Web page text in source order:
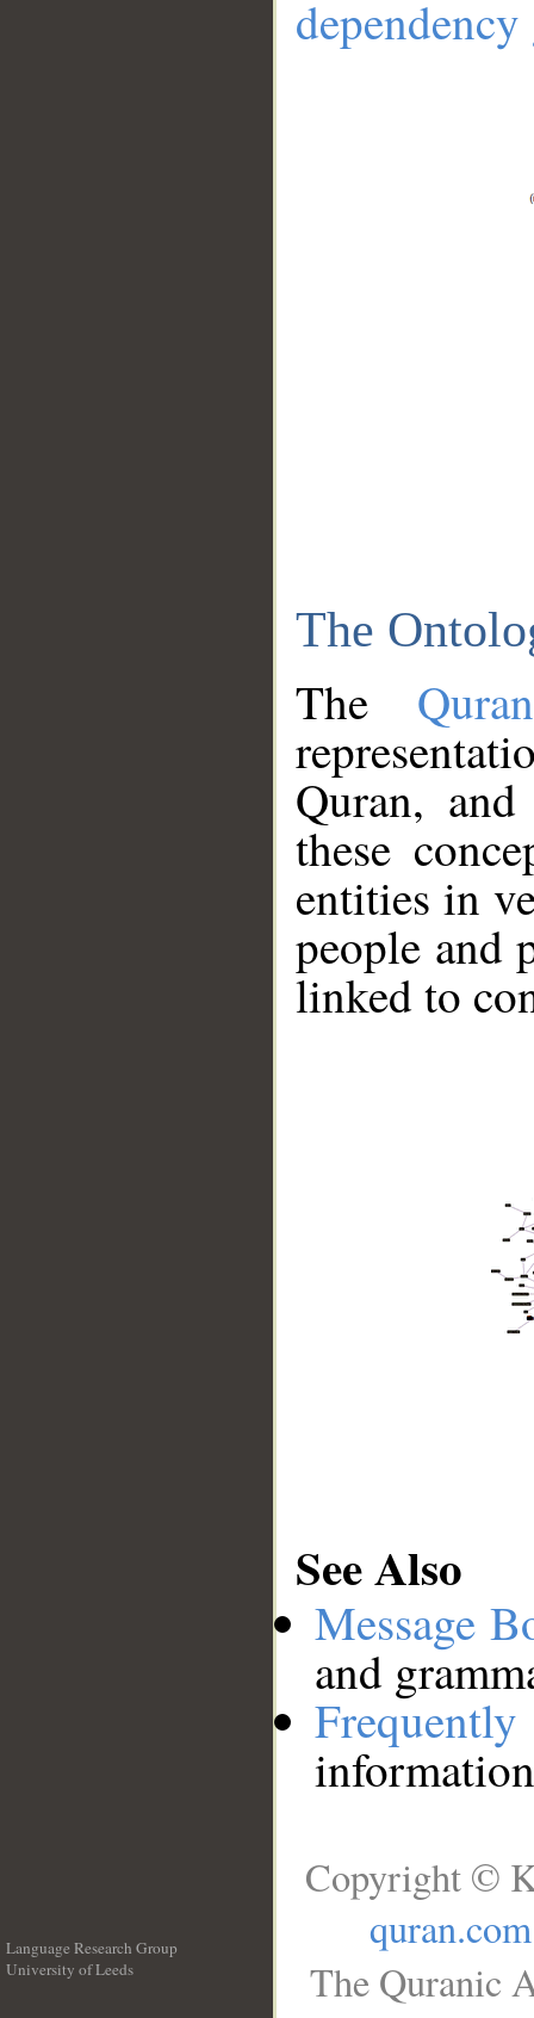
The
The
Quran,
these
entities in
people and
linked to
See Also
Message
and
Language Research Group
University of Leeds
Copyright ©
quran.com
The Quranic